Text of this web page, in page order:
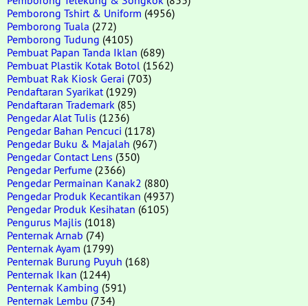
Pemborong Tshirt & Uniform (4956)
Pemborong Tuala (272)
Pemborong Tudung (4105)
Pembuat Papan Tanda Iklan (689)
Pembuat Plastik Kotak Botol (1562)
Pembuat Rak Kiosk Gerai (703)
Pendaftaran Syarikat (1929)
Pendaftaran Trademark (85)
Pengedar Alat Tulis (1236)
Pengedar Bahan Pencuci (1178)
Pengedar Buku & Majalah (967)
Pengedar Contact Lens (350)
Pengedar Perfume (2366)
Pengedar Permainan Kanak2 (880)
Pengedar Produk Kecantikan (4937)
Pengedar Produk Kesihatan (6105)
Pengurus Majlis (1018)
Penternak Arnab (74)
Penternak Ayam (1799)
Penternak Burung Puyuh (168)
Penternak Ikan (1244)
Penternak Kambing (591)
Penternak Lembu (734)